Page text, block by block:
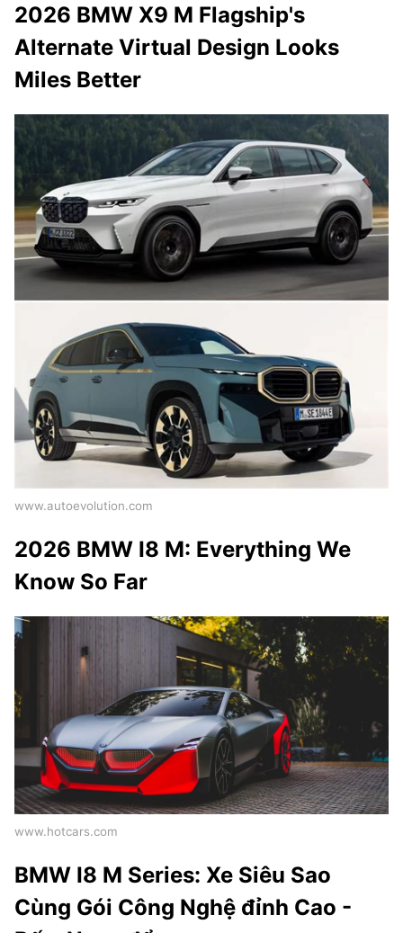
2026 BMW X9 M Flagship's
Alternate Virtual Design Looks
Miles Better
www.autoevolution.com
2026 BMW I8 M: Everything We
Know So Far
www.hotcars.com
BMW I8 M Series: Xe Siêu Sao
Cùng Gói Công Nghệ đỉnh Cao -